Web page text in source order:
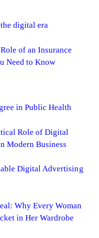
digital era
of an Insurance
Need to Know
in Public Health
Role of Digital
Modern Business
Digital Advertising
Why Every Woman
in Her Wardrobe